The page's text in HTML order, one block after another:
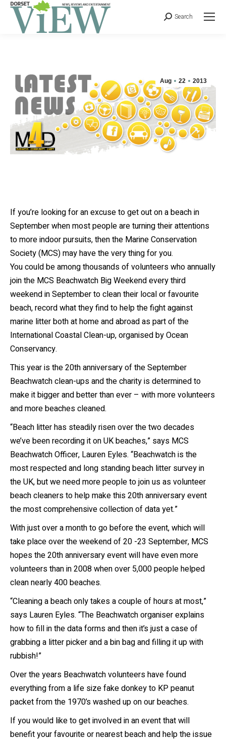
Search
Aug 22 2013
If you’re looking for an excuse to get out on a beach in
September when most people are turning their attentions
to more indoor pursuits, then the Marine Conservation
Society (MCS) may have the very thing for you.
You could be among thousands of volunteers who annually
join the MCS Beachwatch Big Weekend every third
weekend in September to clean their local or favourite
beach, record what they find to help the fight against
marine litter both at home and abroad as part of the
International Coastal Clean-up, organised by Ocean
Conservancy.
This year is the 20thanniversary of the September
Beachwatch clean-ups and the charity is determined to
make it bigger and better than ever – with more volunteers
and more beaches cleaned.
“Beach litter has steadily risen over the two decades
we’ve been recording it on UK beaches,” says MCS
Beachwatch Officer, Lauren Eyles. “Beachwatch is the
most respected and long standing beach litter survey in
the UK, but we need more people to join us as volunteer
beach cleaners to help make this 20thanniversary event
the most comprehensive collection of data yet.”
With just over a month to go before the event, which will
take place over the weekend of 20 -23 September, MCS
hopes the 20thanniversary event will have even more
volunteers than in 2008 when over 5,000 people helped
clean nearly 400 beaches.
“Cleaning a beach only takes a couple of hours at most,”
says Lauren Eyles. “The Beachwatch organiser explains
how to fill in the data forms and then it’s just a case of
grabbing a litter picker and a bin bag and filling it up with
rubbish!”
Over the years Beachwatch volunteers have found
everything from a life size fake donkey to KP peanut
packet from the 1970’s washed up on our beaches.
If you would like to get involved in an event that will
benefit your favourite or nearest beach and help the issue